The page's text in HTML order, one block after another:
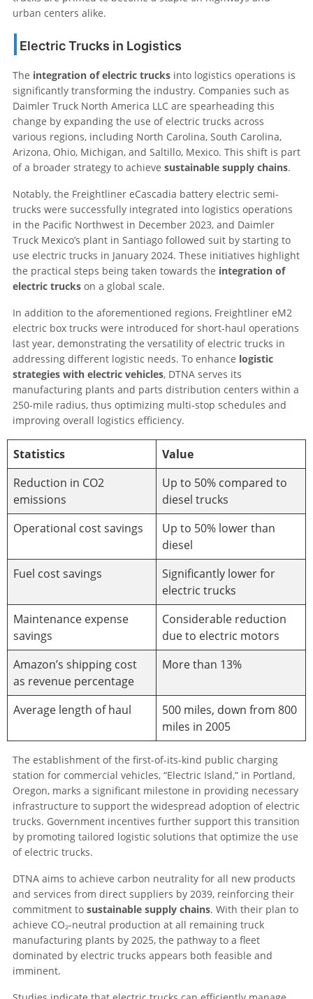
urban centers alike.
Electric Trucks in Logistics
The integration of electric trucks into logistics operations is
significantly transforming the industry. Companies such as
Daimler Truck North America LLC are spearheading this
change by expanding the use of electric trucks across
various regions, including North Carolina, South Carolina,
Arizona, Ohio, Michigan, and Saltillo, Mexico. This shift is part
of a broader strategy to achieve sustainable supply chains.
Notably, the Freightliner eCascadia battery electric semi-
trucks were successfully integrated into logistics operations
in the Pacific Northwest in December 2023, and Daimler
Truck Mexico’s plant in Santiago followed suit by starting to
use electric trucks in January 2024. These initiatives highlight
the practical steps being taken towards the integration of
electric trucks on a global scale.
In addition to the aforementioned regions, Freightliner eM2
electric box trucks were introduced for short-haul operations
last year, demonstrating the versatility of electric trucks in
addressing different logistic needs. To enhance logistic
strategies with electric vehicles, DTNA serves its
manufacturing plants and parts distribution centers within a
250-mile radius, thus optimizing multi-stop schedules and
improving overall logistics efficiency.
Statistics
Value
Reduction in CO2
emissions
Up to 50% compared to
diesel trucks
Operational cost savings
Up to 50% lower than
diesel
Fuel cost savings
Significantly lower for
electric trucks
Maintenance expense
savings
Considerable reduction
due to electric motors
Amazon’s shipping cost
as revenue percentage
More than 13%
Average length of haul
500 miles, down from 800
miles in 2005
The establishment of the first-of-its-kind public charging
station for commercial vehicles, “Electric Island,” in Portland,
Oregon, marks a significant milestone in providing necessary
infrastructure to support the widespread adoption of electric
trucks. Government incentives further support this transition
by promoting tailored logistic solutions that optimize the use
of electric trucks.
DTNA aims to achieve carbon neutrality for all new products
and services from direct suppliers by 2039, reinforcing their
commitment to sustainable supply chains. With their plan to
achieve CO₂-neutral production at all remaining truck
manufacturing plants by 2025, the pathway to a fleet
dominated by electric trucks appears both feasible and
imminent.